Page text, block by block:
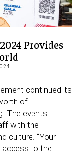
Provides
continued its
of
The events
with the
culture. “Your
access to the